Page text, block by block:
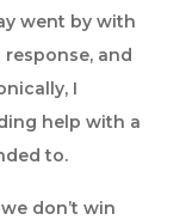
went by with
and
I
help with a
to.
don’t win